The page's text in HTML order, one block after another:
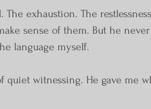
The exhaustion. The
sense of them. But he
language myself.
quiet witnessing. He gave me